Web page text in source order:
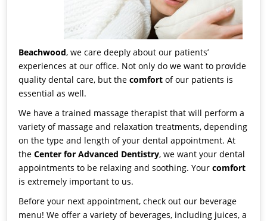
Beachwood, we care deeply about our patients’
experiences at our office. Not only do we want to provide
quality dental care, but the comfort of our patients is
essential as well.
We have a trained massage therapist that will perform a
variety of massage and relaxation treatments, depending
on the type and length of your dental appointment. At
the Center for Advanced Dentistry, we want your dental
appointments to be relaxing and soothing. Your comfort
is extremely important to us.
Before your next appointment, check out our beverage
menu! We offer a variety of beverages, including juices, a